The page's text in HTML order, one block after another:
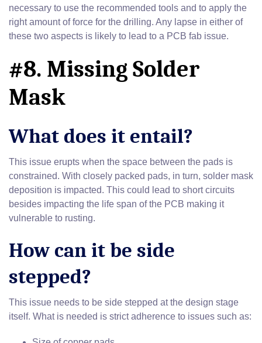
necessary to use the recommended tools and to apply the
right amount of force for the drilling. Any lapse in either of
these two aspects is likely to lead to a PCB fab issue.
#8. Missing Solder
Mask
What does it entail?
This issue erupts when the space between the pads is
constrained. With closely packed pads, in turn, solder mask
deposition is impacted. This could lead to short circuits
besides impacting the life span of the PCB making it
vulnerable to rusting.
How can it be side
stepped?
This issue needs to be side stepped at the design stage
itself. What is needed is strict adherence to issues such as: